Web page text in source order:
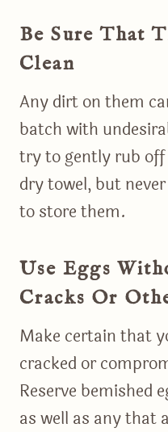
Be Sure That
Clean
Any dirt on them
batch with
try to gently rub
dry towel, but
to store them.
Use Eggs
Cracks Or
Make certain that
cracked or
Reserve bemished
as well as any that